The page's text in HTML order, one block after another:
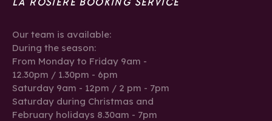
Our team is available:
During the season:
From Monday to Friday 9am -
12.30pm / 1.30pm - 6pm
Saturday 9am - 12pm / 2 pm - 7pm
Saturday during Christmas and
February holidays 8.30am - 7pm